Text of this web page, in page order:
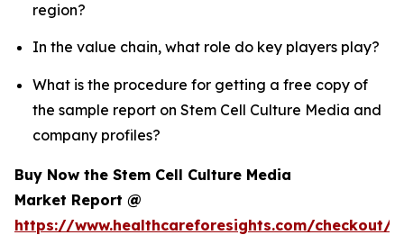
region?
In the value chain, what role do key players play?
What is the procedure for getting a free copy of
the sample report on Stem Cell Culture Media and
company profiles?
Buy Now the Stem Cell Culture Media
Market Report @
https://www.healthcareforesights.com/checkout/